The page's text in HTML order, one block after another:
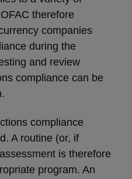
therefore
companies
during the
and review
compliance can be
compliance
A routine (or, if
is therefore
program. An